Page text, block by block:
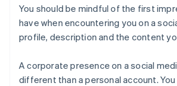
You should be mindful of the first
have when encountering you on a
profile, description and the content
A corporate presence on a social
different than a personal account.